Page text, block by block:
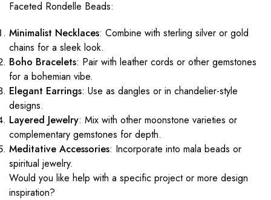
Faceted Rondelle Beads:
Minimalist Necklaces: Combine with sterling silver or gold
chains for a sleek look.
Boho Bracelets: Pair with leather cords or other gemstones
for a bohemian vibe.
Elegant Earrings: Use as dangles or in chandelier-style
designs.
Layered Jewelry: Mix with other moonstone varieties or
complementary gemstones for depth.
Meditative Accessories: Incorporate into mala beads or
spiritual jewelry.
Would you like help with a specific project or more design
inspiration?